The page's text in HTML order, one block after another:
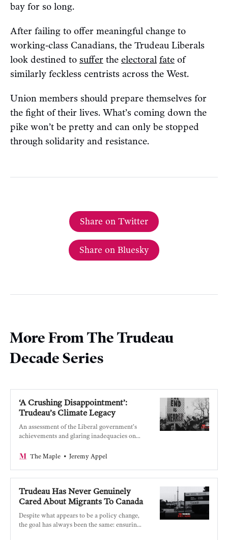
bay for so long.
After failing to offer meaningful change to
working-class Canadians, the Trudeau Liberals
look destined to suffer the electoral fate of
similarly feckless centrists across the West.
Union members should prepare themselves for
the fight of their lives. What’s coming down the
pike won’t be pretty and can only be stopped
through solidarity and resistance.
Share on Twitter
Share on Bluesky
More From The Trudeau
Decade Series
‘A Crushing Disappointment’:
Trudeau’s Climate Legacy
An assessment of the Liberal government’s
achievements and glaring inadequacies on
The Maple
Jeremy Appel
Trudeau Has Never Genuinely
Cared About Migrants To Canada
Despite what appears to be a policy change,
the goal has always been the same: ensuring